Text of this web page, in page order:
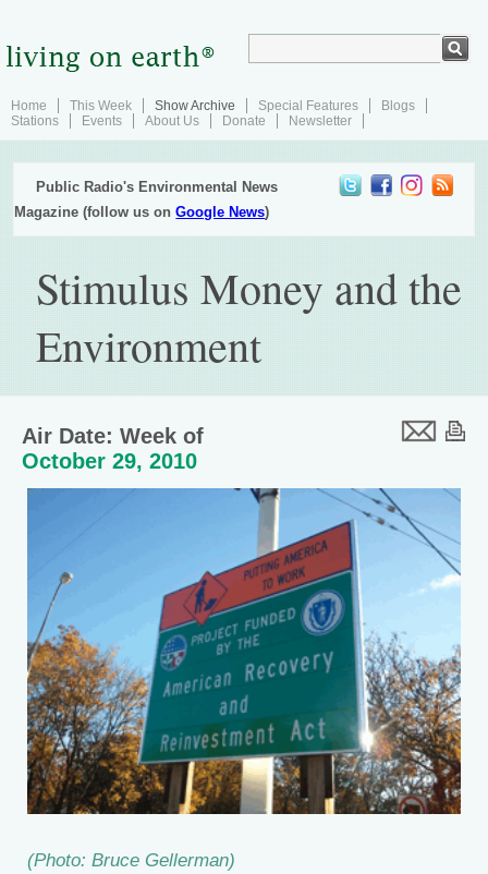
Home This Week Show Archive Special Features
Blogs
Stations
Events About Us Donate Newsletter
Public Radio's Environmental News
Magazine (follow us onGoogle News)
Stimulus Money and the
Environment
Air Date: Week of
October 29, 2010
(Photo: Bruce Gellerman)